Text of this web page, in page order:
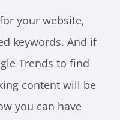
your website,
keywords. And if
Trends to find
content will be
you can have